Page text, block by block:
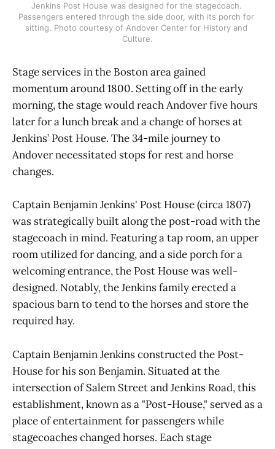
Jenkins Post House was designed for the stagecoach.
Passengers entered through the side door, with its porch for
sitting. Photo courtesy of Andover Center for History and
Culture.
Stage services in the Boston area gained
momentum around 1800. Setting off in the early
morning, the stage would reach Andover five hours
later for a lunch break and a change of horses at
Jenkins’ Post House. The 34-mile journey to
Andover necessitated stops for rest and horse
changes.
Captain Benjamin Jenkins' Post House (circa 1807)
was strategically built along the post-road with the
stagecoach in mind. Featuring a tap room, an upper
room utilized for dancing, and a side porch for a
welcoming entrance, the Post House was well-
designed. Notably, the Jenkins family erected a
spacious barn to tend to the horses and store the
required hay.
Captain Benjamin Jenkins constructed the Post-
House for his son Benjamin. Situated at the
intersection of Salem Street and Jenkins Road, this
establishment, known as a "Post-House," served as a
place of entertainment for passengers while
stagecoaches changed horses. Each stage